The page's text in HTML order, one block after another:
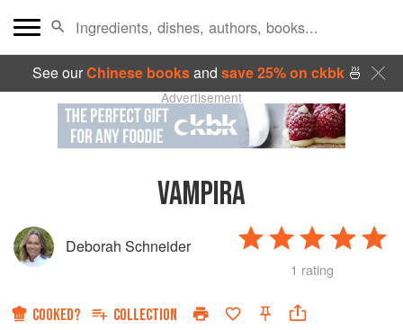
See ourChinese booksand save 25% on ckbk🍜
Advertisement
VAMPIRA
Deborah Schneider
1 rating
COOKED? COLLECTION